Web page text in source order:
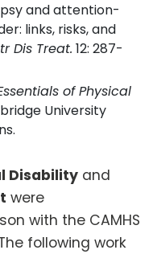
and attention-
links, risks, and
Dis Treat. 12: 287-
of Physical
University
Disability and
were
with the CAMHS
following work